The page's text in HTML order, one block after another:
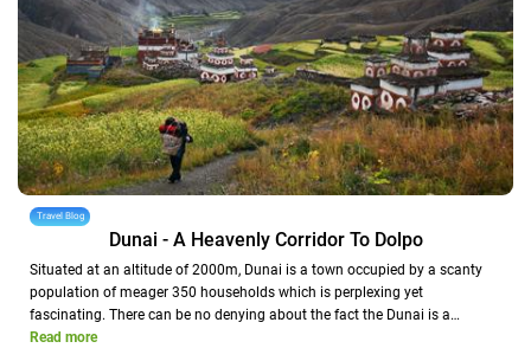
Travel Blog
Dunai - A Heavenly Corridor To Dolpo
Situated at an altitude of 2000m, Dunai is a town occupied by a scanty
population of meager 350 households which is perplexing yet
fascinating. There can be no denying about the fact the Dunai is a…
Read more